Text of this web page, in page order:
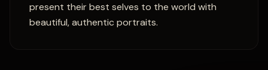
present their best selves to the world with
beautiful, authentic portraits.